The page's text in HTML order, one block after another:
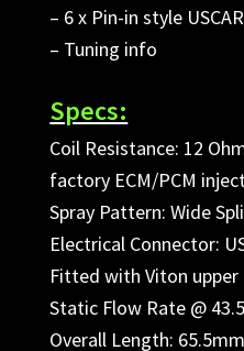
– 6 x Pin-in style
– Tuning info
Specs:
Coil Resistance: 12
factory ECM/PCM
Spray Pattern: Wide
Electrical Connector:
Fitted with Viton
Static Flow Rate @
Overall Length: 65.5mm